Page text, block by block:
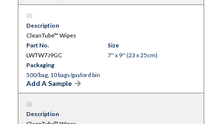
Description
CleanTube™ Wipes
Part No.
LWTW7J9GC
Size
7'' x 9'' (23 x 25cm)
Packaging
500/bag, 10 bags/gaylord bin
Add A Sample
Description